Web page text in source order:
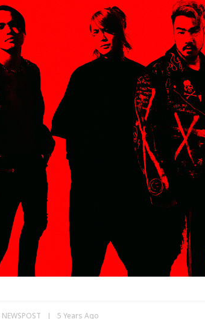
NEWSPOST 5 Years Ago